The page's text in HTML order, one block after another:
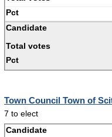
Town Council Town of
7 to elect